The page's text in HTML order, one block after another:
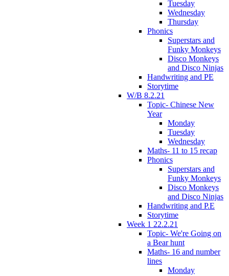
Tuesday
Wednesday
Thursday
Phonics
Superstars and
Funky Monkeys
Disco Monkeys
and Disco Ninjas
Handwriting and PE
Storytime
W/B 8.2.21
Topic- Chinese New
Year
Monday
Tuesday
Wednesday
Maths- 11 to 15 recap
Phonics
Superstars and
Funky Monkeys
Disco Monkeys
and Disco Ninjas
Handwriting and P.E
Storytime
Week 1 22.2.21
Topic- We're Going on
a Bear hunt
Maths- 16 and number
lines
Monday